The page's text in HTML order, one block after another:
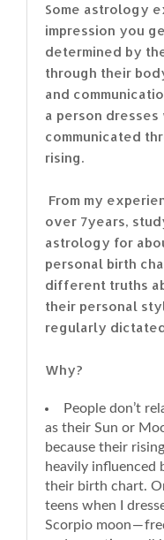
Some astrology
impression you
determined by
through their
and
a person
communicated
rising.
From my
over 7years,
astrology for
personal birth
different truths
their personal
regularly
Why?
People don’t
as their Sun or
because their
heavily influenced
their birth chart.
teens when I
Scorpio moon —